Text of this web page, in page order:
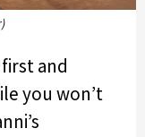
and
you won’t